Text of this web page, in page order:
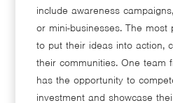
include awareness
or mini-businesses. The
to put their ideas into action,
their communities. One team
has the opportunity to
investment and showcase